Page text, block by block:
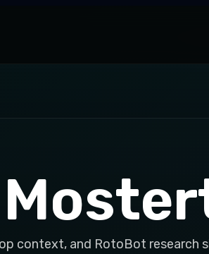
context, and RotoBot research